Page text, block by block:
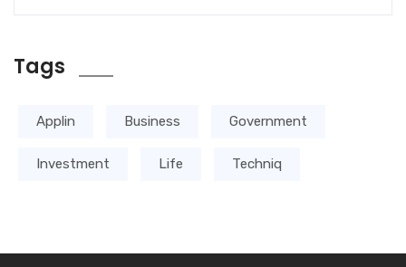
Tags
Applin Business Government
Investment Life Techniq